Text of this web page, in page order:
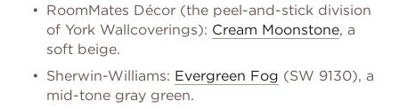
RoomMates Décor (the peel-and-stick division
of York Wallcoverings): Cream Moonstone, a
soft beige.
Sherwin-Williams: Evergreen Fog (SW 9130), a
mid-tone gray green.